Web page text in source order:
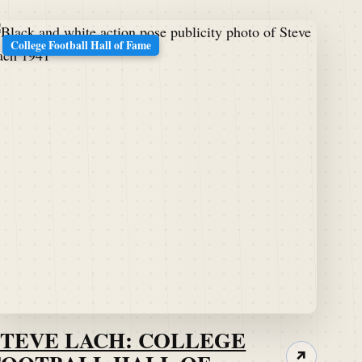
College Football Hall of Fame
LACH: COLLEGE
↗